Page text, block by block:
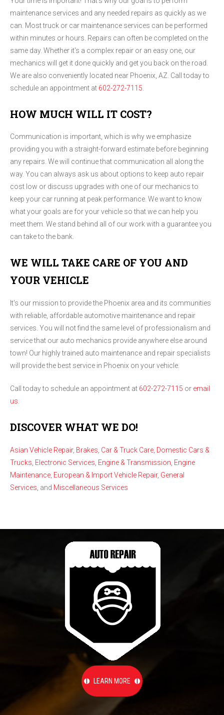
maintenance services and any needed repairs as quickly as we
can. Most truck or car maintenance services can be performed
within minutes or hours. Repairs can often be completed on the
same day. Whether it's a complex repair or an easy one, our
mechanics will get it done quickly and get you back on the road.
We are also conveniently located near Phoenix, AZ. Call today to
schedule an appointment at 602-272-7115
HOW MUCH WILL IT COST?
Communication is important, which is why we emphasize
providing you with a straight-forward estimate before beginning
any repairs. We will continue that communication all along the
way. You can always ask us about options to keep auto repair
cost low or discuss upgrades with one of our mechanics to
keep your car running at peak performance. We want to know
what your goals are for your vehicle so that we can help you
meet them. We stand behind all of our work with a guarantee you
can take to the bank.
WE WILL TAKE CARE OF YOU AND
YOUR VEHICLE
It's our mission to provide the Phoenix area and its communities
with reliable, affordable automotive maintenance and repair
services. You will not find the same level of professionalism and
service that our auto mechanics provide anywhere else around
town! Our highly trained auto maintenance and repair specialists
will provide the best service in Phoenix on your vehicle.
Call today to schedule an appointment at 602-272-7115 or email
us.
DISCOVER WHAT WE DO!
Asian Vehicle Repair, Brakes Car & Truck Care Domestic Cars &
Trucks Electronic Services Engine & Transmission Engine
Maintenance European & Import Vehicle Repair, General
Services , and Miscellaneous Services
LEARN MORE